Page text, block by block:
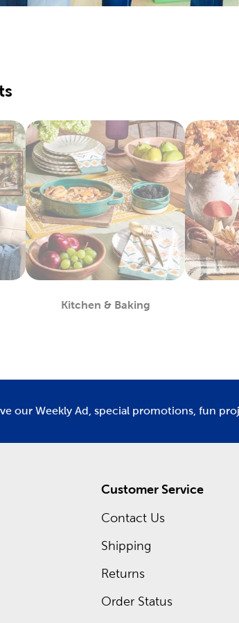
special day by layering floral
Our fabric paints allow you
these tools allow you to take
DIY Clothes
If you prefer finished apparel,
Simply use your fabric paints
heat-transfer vinyl to almost any
You can also leave them blank
in stock. Each piece is as fun to
Kitchen & Baking
Department
our Weekly Ad, special promotions, fun
Customer Service
Contact Us
Shipping
Returns
Order Status